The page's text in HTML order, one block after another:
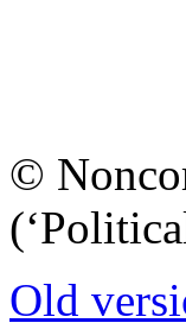
©
Old